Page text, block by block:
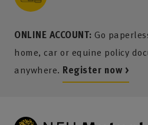
ONLINE ACCOUNT: Go
home, car or equine policy
anywhere. Register now >
content
menu
search
footer